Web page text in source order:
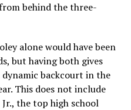
behind the three-
alone would have been
but having both gives
backcourt in the
This does not include
the top high school